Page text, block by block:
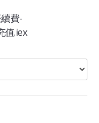
費-
值.iex